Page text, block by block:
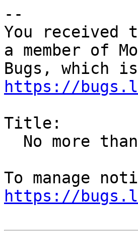
--
You received
a member of
https://
Title:
https://